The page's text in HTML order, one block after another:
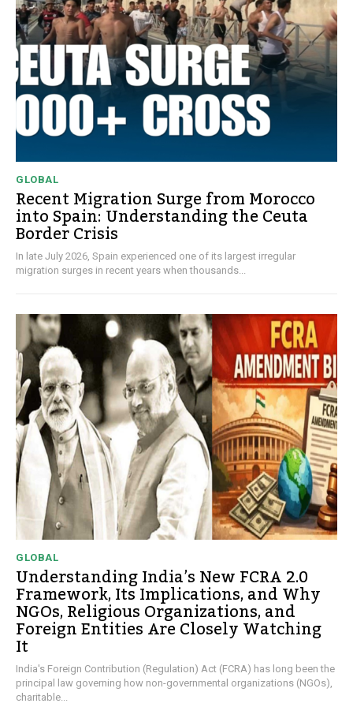
GLOBAL
Recent Migration Surge from Morocco
into Spain: Understanding the Ceuta
Border Crisis
In late July 2026, Spain experienced one of its largest irregular
migration surges in recent years when thousands...
GLOBAL
Understanding India’s New FCRA 2.0
Framework, Its Implications, and Why
NGOs, Religious Organizations, and
Foreign Entities Are Closely Watching
It
India's Foreign Contribution (Regulation) Act (FCRA) has long been the
principal law governing how non-governmental organizations (NGOs),
charitable...